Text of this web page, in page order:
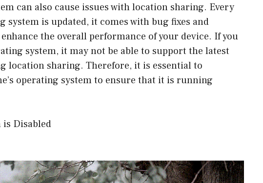
can also cause issues with location sharing. Every
system is updated, it comes with bug fixes and
the overall performance of your device. If you
system, it may not be able to support the latest
location sharing. Therefore, it is essential to
operating system to ensure that it is running
is Disabled